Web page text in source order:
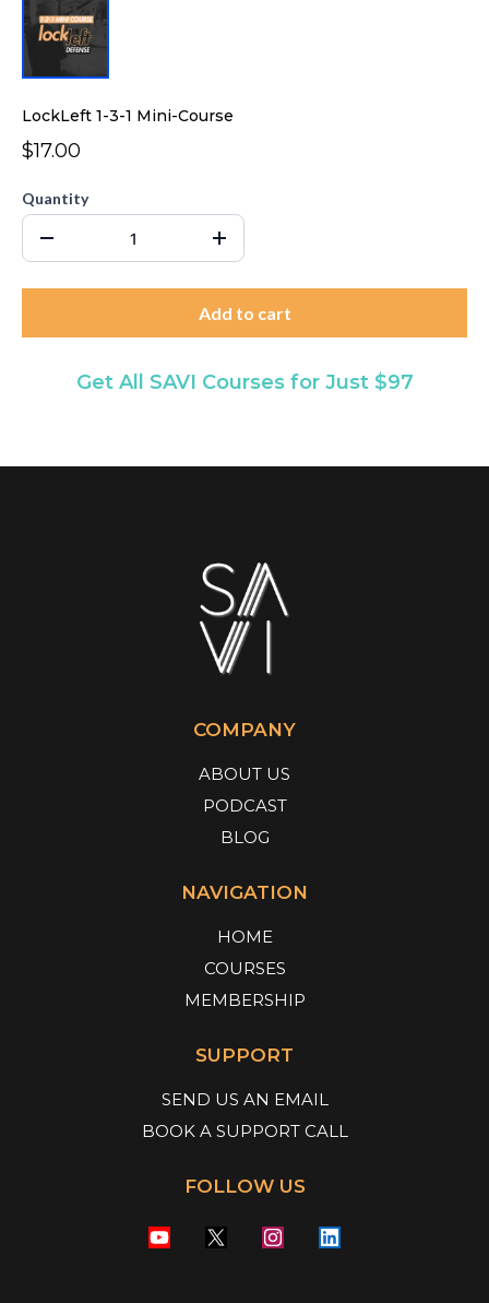
LockLeft 1-3-1 Mini-Course
$17.00
Quantity
Add to cart
Get All SAVI Courses for Just $97
COMPANY
ABOUT US
PODCAST
BLOG
NAVIGATION
HOME
COURSES
MEMBERSHIP
SUPPORT
SEND US AN EMAIL
BOOK A SUPPORT CALL
FOLLOW US